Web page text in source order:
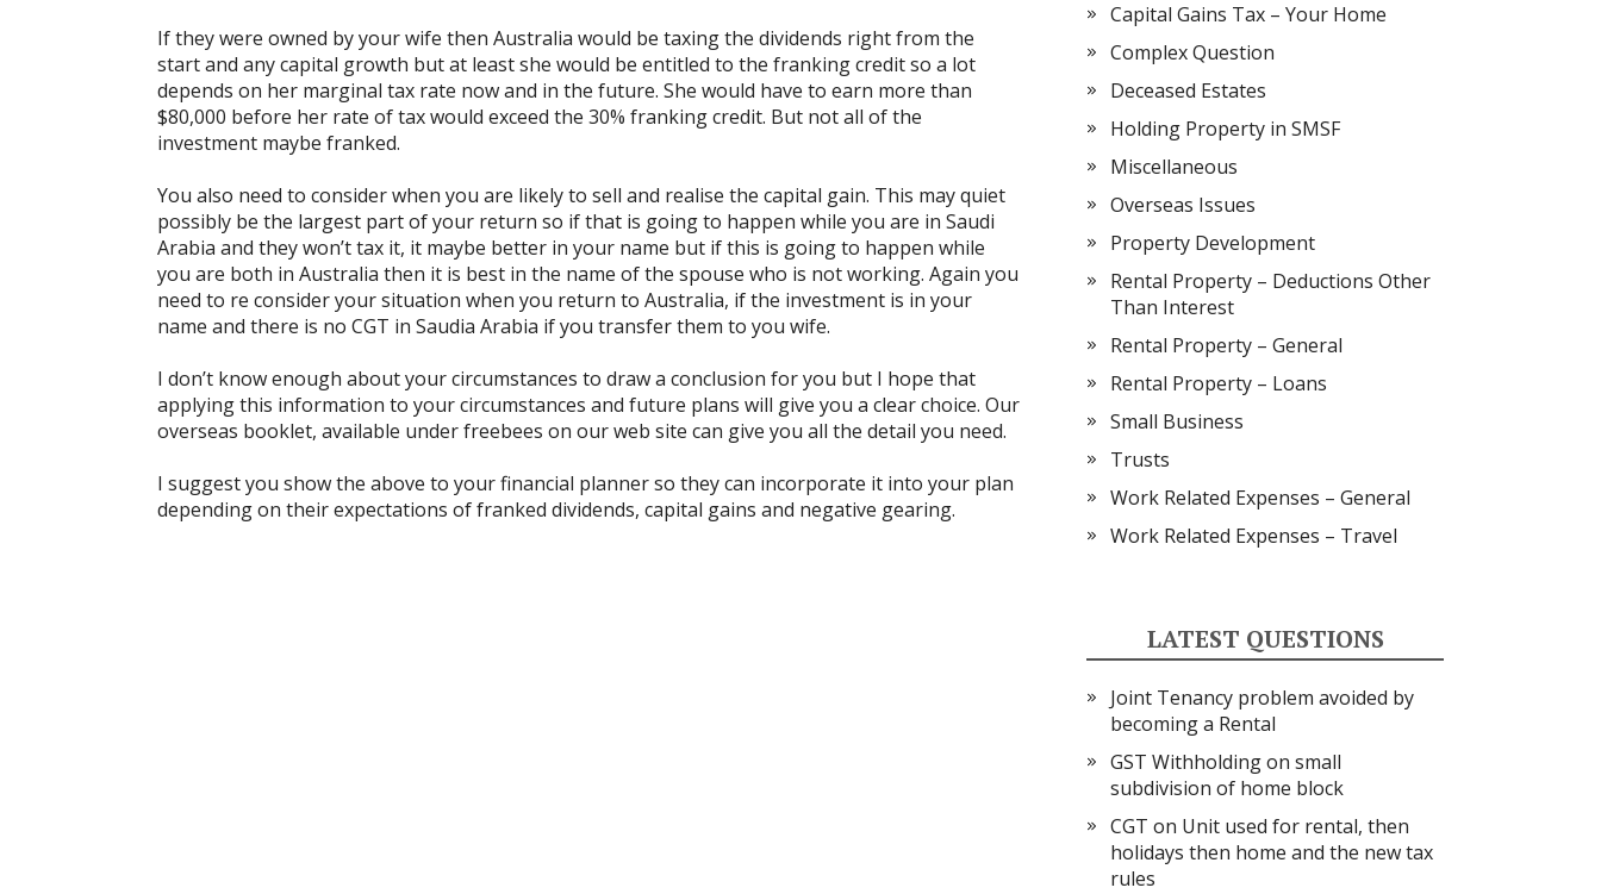
If they were owned by your wife then Australia would be taxing the dividends right from the
start and any capital growth but at least she would be entitled to the franking credit so a lot
depends on her marginal tax rate now and in the future. She would have to earn more than
$80,000 before her rate of tax would exceed the 30% franking credit. But not all of the
investment maybe franked.
You also need to consider when you are likely to sell and realise the capital gain. This may quiet
possibly be the largest part of your return so if that is going to happen while you are in Saudi
Arabia and they won’t tax it, it maybe better in your name but if this is going to happen while
you are both in Australia then it is best in the name of the spouse who is not working. Again you
need to re consider your situation when you return to Australia, if the investment is in your
name and there is no CGT in Saudia Arabia if you transfer them to you wife.
I don’t know enough about your circumstances to draw a conclusion for you but I hope that
applying this information to your circumstances and future plans will give you a clear choice. Our
overseas booklet, available under freebees on our web site can give you all the detail you need.
I suggest you show the above to your financial planner so they can incorporate it into your plan
depending on their expectations of franked dividends, capital gains and negative gearing.
Capital Gains Tax – Your Home
Complex Question
Deceased Estates
Holding Property in SMSF
Miscellaneous
Overseas Issues
Property Development
Rental Property – Deductions Other
Than Interest
Rental Property – General
Rental Property – Loans
Small Business
Trusts
Work Related Expenses – General
Work Related Expenses – Travel
LATEST QUESTIONS
Joint Tenancy problem avoided by
becoming a Rental
GST Withholding on small
subdivision of home block
CGT on Unit used for rental, then
holidays then home and the new tax
rules